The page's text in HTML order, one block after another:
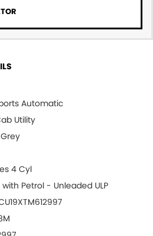
Automatic
Utility
4 Cyl
with Petrol - Unleaded ULP